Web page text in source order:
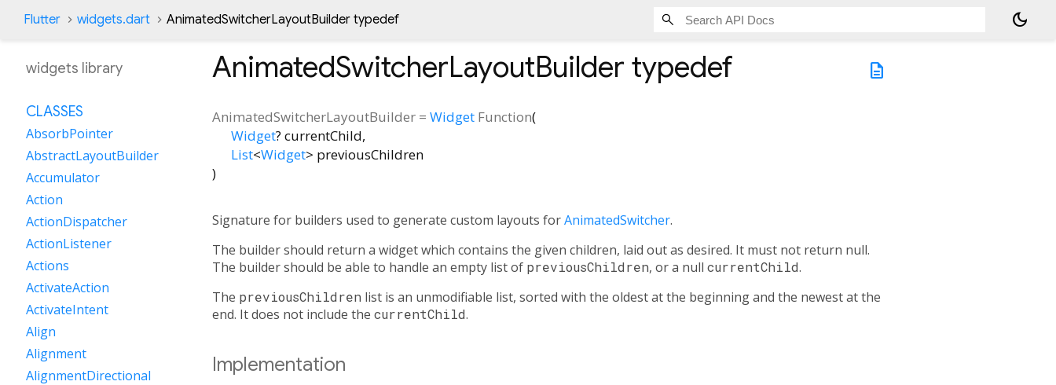
Flutter widgets.dart AnimatedSwitcherLayoutBuilder typedef dark_mode
description
AnimatedSwitcherLayoutBuilder typedef
AnimatedSwitcherLayoutBuilder = Widget Function(
Widget? currentChild,
List<Widget> previousChildren
)
Signature for builders used to generate custom layouts forAnimatedSwitcher.
The builder should return a widget which contains the given children, laid out as desired. It must not return null.
The builder should be able to handle an empty list of previousChildren, or a null currentChild.
The previousChildren list is an unmodifiable list, sorted with the oldest at the beginning and the newest at the
end. It does not include the currentChild.
Implementation
widgets library
CLASSES
AbsorbPointer
AbstractLayoutBuilder
Accumulator
Action
ActionDispatcher
ActionListener
Actions
ActivateAction
ActivateIntent
Align
Alignment
AlignmentDirectional